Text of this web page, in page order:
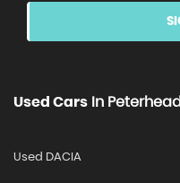
Used Cars In
Used DACIA